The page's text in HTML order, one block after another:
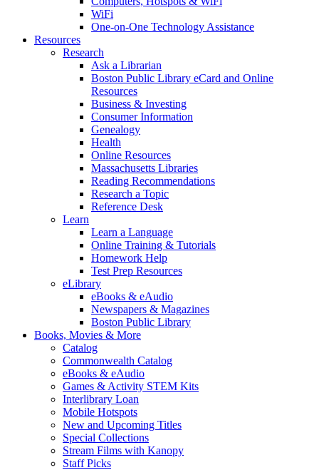
WiFi
One-on-One Technology Assistance
Resources
Research
Ask a Librarian
Boston Public Library eCard and Online
Resources
Business & Investing
Consumer Information
Genealogy
Health
Online Resources
Massachusetts Libraries
Reading Recommendations
Research a Topic
Reference Desk
Learn
Learn a Language
Online Training & Tutorials
Homework Help
Test Prep Resources
eLibrary
eBooks & eAudio
Newspapers & Magazines
Boston Public Library
Books, Movies & More
Catalog
Commonwealth Catalog
eBooks & eAudio
Games & Activity STEM Kits
Interlibrary Loan
Mobile Hotspots
New and Upcoming Titles
Special Collections
Stream Films with Kanopy
Staff Picks